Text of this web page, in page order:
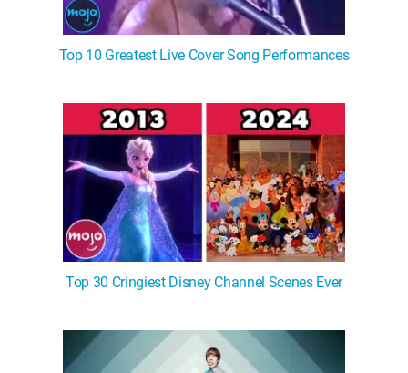
Top 10 Greatest Live Cover Song Performances
Top 30 Cringiest Disney Channel Scenes Ever